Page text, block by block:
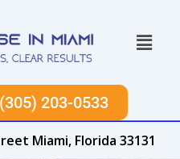
Menu
203-0533
Miami, Florida 33131